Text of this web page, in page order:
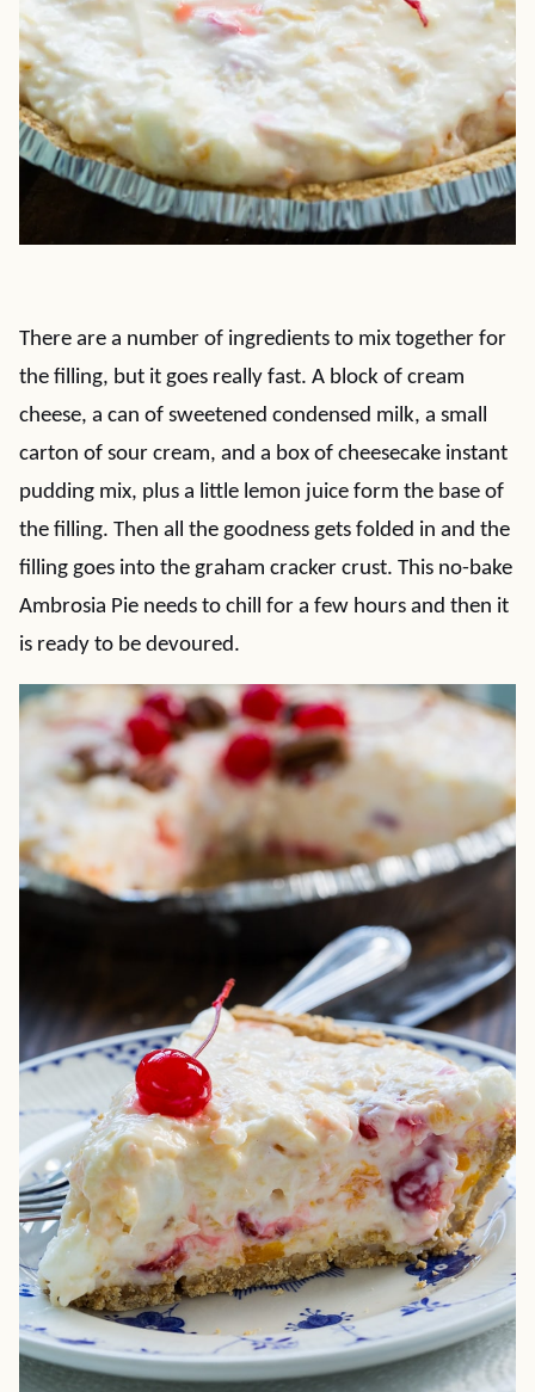
There are a number of ingredients to mix together for
the filling, but it goes really fast. A block of cream
cheese, a can of sweetened condensed milk, a small
carton of sour cream, and a box of cheesecake instant
pudding mix, plus a little lemon juice form the base of
the filling. Then all the goodness gets folded in and the
filling goes into the graham cracker crust. This no-bake
Ambrosia Pie needs to chill for a few hours and then it
is ready to be devoured.